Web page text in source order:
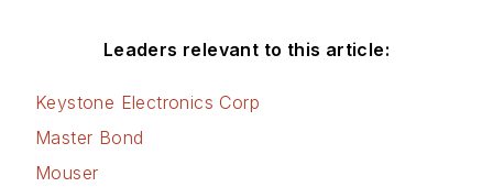
Leaders relevant to this article:
Keystone Electronics Corp
Master Bond
Mouser